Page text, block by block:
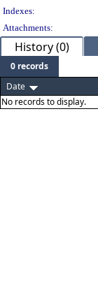
Indexes:
Attachments:
History (0)
0 records
Date
No records to display.